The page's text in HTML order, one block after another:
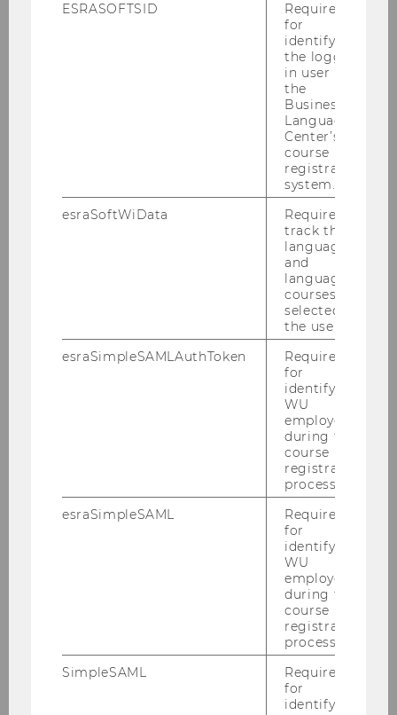
ESRASOFTSID
Required
for
identifying
the logged-
in user in
the
Business
Language
Center’s
course
registration
system.
esraSoftWiData
Required to
track the
language
and
language
courses
selected by
the user.
esraSimpleSAMLAuthToken
Required
for
identifying
WU
employees
during the
course
registration
process.
esraSimpleSAML
Required
for
identifying
WU
employees
during the
course
registration
process.
SimpleSAML
Required
for
identifying